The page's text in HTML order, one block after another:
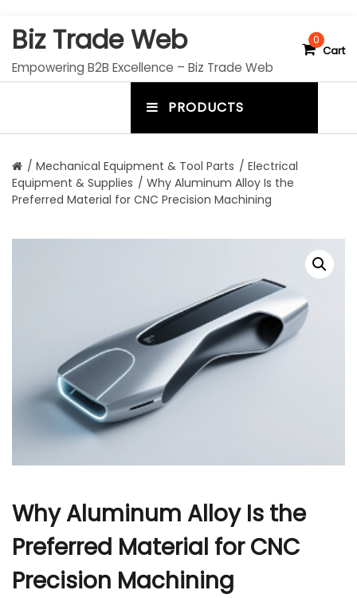
Biz Trade Web
Empowering B2B Excellence – Biz Trade Web
0
Cart
PRODUCTS
o
g
/ Mechanical Equipment & Tool Parts / Electrical
Equipment & Supplies / Why Aluminum Alloy Is the
Preferred Material for CNC Precision Machining
Why Aluminum Alloy Is the
Preferred Material for CNC
Precision Machining